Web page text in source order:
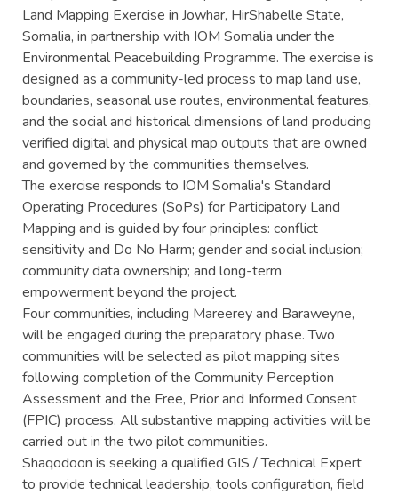
Land Mapping Exercise in Jowhar, HirShabelle State,
Somalia, in partnership with IOM Somalia under the
Environmental Peacebuilding Programme. The exercise is
designed as a community-led process to map land use,
boundaries, seasonal use routes, environmental features,
and the social and historical dimensions of land producing
verified digital and physical map outputs that are owned
and governed by the communities themselves.
The exercise responds to IOM Somalia's Standard
Operating Procedures (SoPs) for Participatory Land
Mapping and is guided by four principles: conflict
sensitivity and Do No Harm; gender and social inclusion;
community data ownership; and long-term
empowerment beyond the project.
Four communities, including Mareerey and Baraweyne,
will be engaged during the preparatory phase. Two
communities will be selected as pilot mapping sites
following completion of the Community Perception
Assessment and the Free, Prior and Informed Consent
(FPIC) process. All substantive mapping activities will be
carried out in the two pilot communities.
Shaqodoon is seeking a qualified GIS / Technical Expert
to provide technical leadership, tools configuration, field